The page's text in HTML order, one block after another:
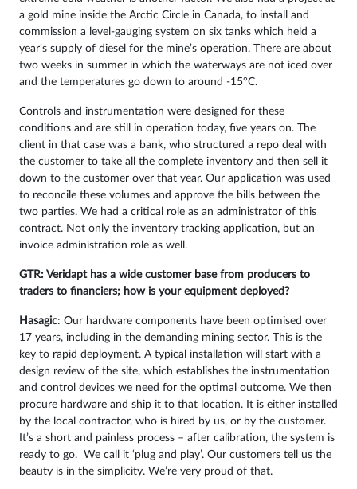
a gold mine inside the Arctic Circle in Canada, to install and
commission a level-gauging system on six tanks which held a
year’s supply of diesel for the mine’s operation. There are about
two weeks in summer in which the waterways are not iced over
and the temperatures go down to around -15°C.
Controls and instrumentation were designed for these
conditions and are still in operation today, five years on. The
client in that case was a bank, who structured a repo deal with
the customer to take all the complete inventory and then sell it
down to the customer over that year. Our application was used
to reconcile these volumes and approve the bills between the
two parties. We had a critical role as an administrator of this
contract. Not only the inventory tracking application, but an
invoice administration role as well.
GTR: Veridapt has a wide customer base from producers to
traders to financiers; how is your equipment deployed?
Hasagic: Our hardware components have been optimised over
17 years, including in the demanding mining sector. This is the
key to rapid deployment. A typical installation will start with a
design review of the site, which establishes the instrumentation
and control devices we need for the optimal outcome. We then
procure hardware and ship it to that location. It is either installed
by the local contractor, who is hired by us, or by the customer.
It’s a short and painless process – after calibration, the system is
ready to go. We call it ‘plug and play’. Our customers tell us the
beauty is in the simplicity. We’re very proud of that.